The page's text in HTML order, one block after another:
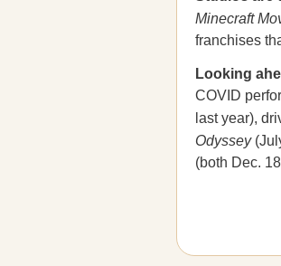
Minecraft
franchises
Looking
COVID
last year),
Odyssey
(both Dec.